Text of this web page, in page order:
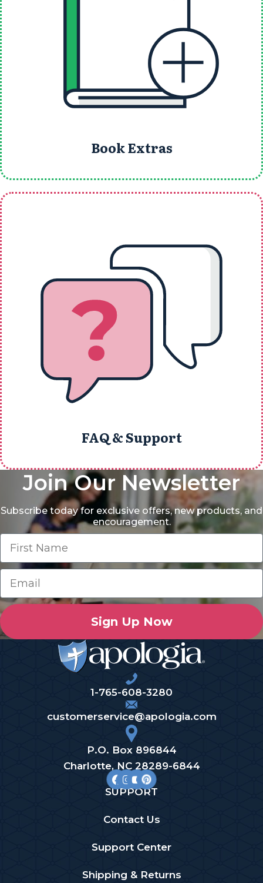
Book Extras
FAQ & Support
Join Our Newsletter
Subscribe today for exclusive offers, new products, and
encouragement.
Sign Up Now
1-765-608-3280
customerservice@apologia.com
P.O. Box 896844
Charlotte, NC 28289-6844
SUPPORT
Contact Us
Support Center
Shipping & Returns